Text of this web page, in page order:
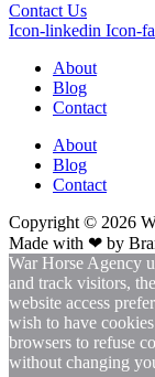
Contact Us
Icon-linkedin Icon-
About
Blog
Contact
About
Blog
Contact
Copyright © 2026
Made with ❤ by
War Horse Agency
and track visitors,
website access
wish to have
browsers to refuse
without changing